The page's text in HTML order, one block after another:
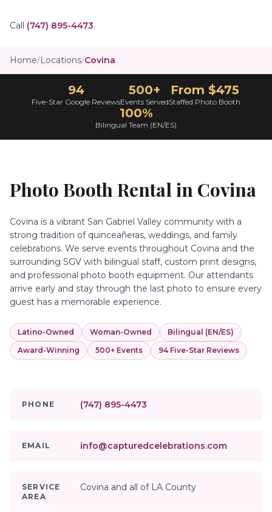
Call (747) 895-4473.
Home/Locations/Covina
94
Five-Star Google Reviews
500+
Events Served
From $475
Staffed Photo Booth
100%
Bilingual Team (EN/ES)
Photo Booth Rental in Covina
Covina is a vibrant San Gabriel Valley community with a
strong tradition of quinceañeras, weddings, and family
celebrations. We serve events throughout Covina and the
surrounding SGV with bilingual staff, custom print designs,
and professional photo booth equipment. Our attendants
arrive early and stay through the last photo to ensure every
guest has a memorable experience.
Latino-Owned Woman-Owned
Bilingual (EN/ES)
Award-Winning
500+ Events 94 Five-Star Reviews
PHONE (747) 895-4473
EMAIL info@capturedcelebrations.com
SERVICE
AREA
Covina and all of LA County